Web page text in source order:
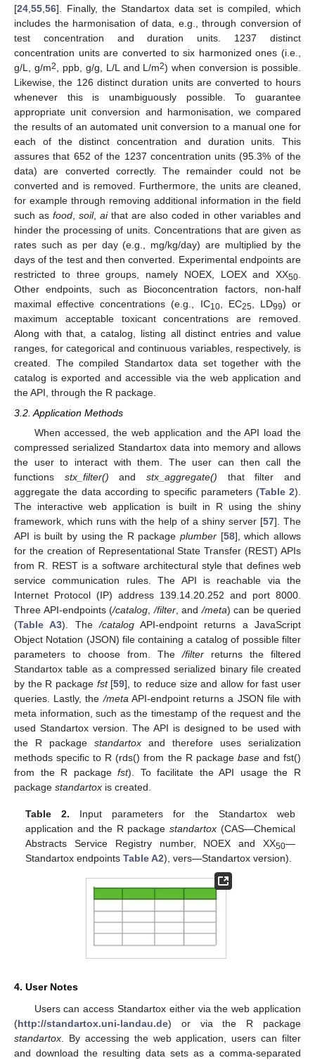
[24,55,56]. Finally, the Standartox data set is compiled, which
includes the harmonisation of data, e.g., through conversion of
test concentration and duration units. 1237 distinct
concentration units are converted to six harmonized ones (i.e.,
g/L, g/m2, ppb, g/g, L/L and L/m2) when conversion is possible.
Likewise, the 126 distinct duration units are converted to hours
whenever this is unambiguously possible. To guarantee
appropriate unit conversion and harmonisation, we compared
the results of an automated unit conversion to a manual one for
each of the distinct concentration and duration units. This
assures that 652 of the 1237 concentration units (95.3% of the
data) are converted correctly. The remainder could not be
converted and is removed. Furthermore, the units are cleaned,
for example through removing additional information in the field
such as food, soil, aithat are also coded in other variables and
hinder the processing of units. Concentrations that are given as
rates such as per day (e.g., mg/kg/day) are multiplied by the
days of the test and then converted. Experimental endpoints are
restricted to three groups, namely NOEX, LOEX and XX50.
Other endpoints, such as Bioconcentration factors, non-half
maximal effective concentrations (e.g., IC10, EC25, LD99) or
maximum acceptable toxicant concentrations are removed.
Along with that, a catalog, listing all distinct entries and value
ranges, for categorical and continuous variables, respectively, is
created. The compiled Standartox data set together with the
catalog is exported and accessible via the web application and
the API, through the R package.
3.2. Application Methods
When accessed, the web application and the API load the
compressed serialized Standartox data into memory and allows
the user to interact with them. The user can then call the
functions stx_filter() andstx_aggregate() that filter and
aggregate the data according to specific parameters (Table 2).
The interactive web application is built in R using the shiny
framework, which runs with the help of a shiny server [57]. The
API is built by using the R packageplumber [58], which allows
for the creation of Representational State Transfer (REST) APIs
from R. REST is a software architectural style that defines web
service communication rules. The API is reachable via the
Internet Protocol (IP) address 139.14.20.252 and port 8000.
Three API-endpoints (/catalog /filter, and /meta) can be queried
(Table A3). The /catalogAPI-endpoint returns a JavaScript
Object Notation (JSON) file containing a catalog of possible filter
parameters to choose from. The /filter returns the filtered
Standartox table as a compressed serialized binary file created
by the R package fst[59], to reduce size and allow for fast user
queries. Lastly, the /meta API-endpoint returns a JSON file with
meta information, such as the timestamp of the request and the
used Standartox version. The API is designed to be used with
the R package standartox and therefore uses serialization
methods specific to R (rds() from the R package baseand fst()
from the R packagefst). To facilitate the API usage the R
package standartox is created.
Table 2. Input parameters for the Standartox web
application and the R packagestandartox (CAS—Chemical
Abstracts Service Registry number, NOEX and XX50—
Standartox endpointsTable A2), vers—Standartox version).
4. User Notes
Users can access Standartox either via the web application
(http://standartox.uni-landau.de) or via the R package
standartox. By accessing the web application, users can filter
and download the resulting data sets as a comma-separated